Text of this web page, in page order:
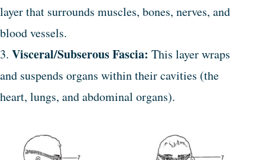
layer that surrounds muscles, bones, nerves, and
blood vessels.
3. Visceral/Subserous Fascia: This layer wraps
and suspends organs within their cavities (the
heart, lungs, and abdominal organs).